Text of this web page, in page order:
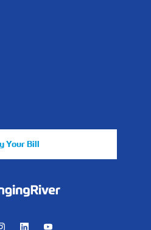
Your Bill
mychart/Authentication/
LinkedInYoutube